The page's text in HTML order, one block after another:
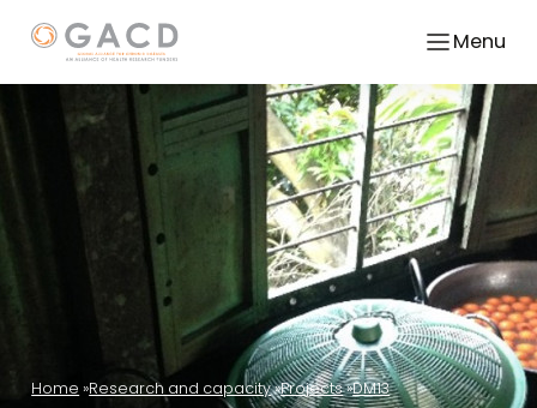
Menu
Home Research and capacity Projects DM13